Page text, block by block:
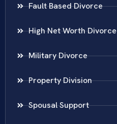
Fault Based Divorce
High Net Worth Divorce
Military Divorce
Property Division
Spousal Support